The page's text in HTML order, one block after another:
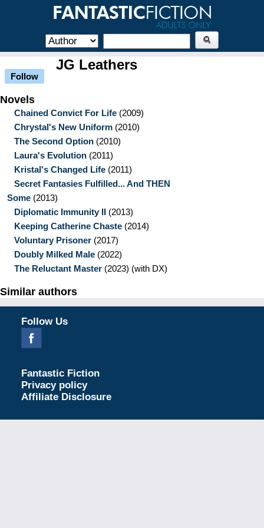
Follow
JG Leathers
Novels
Chained Convict For Life (2009)
Chrystal's New Uniform (2010)
The Second Option (2010)
Laura's Evolution (2011)
Kristal's Changed Life (2011)
Secret Fantasies Fulfilled... And THEN
Some (2013)
Diplomatic Immunity II (2013)
Keeping Catherine Chaste (2014)
Voluntary Prisoner (2017)
Doubly Milked Male (2022)
The Reluctant Master (2023) (with DX)
Similar authors